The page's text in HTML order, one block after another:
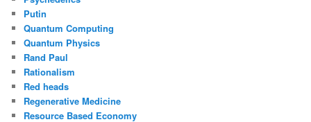
Putin
Quantum Computing
Quantum Physics
Rand Paul
Rationalism
Red heads
Regenerative Medicine
Resource Based Economy